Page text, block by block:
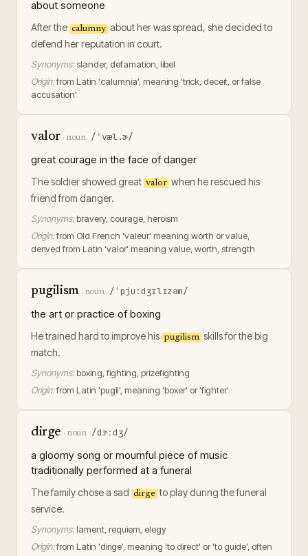
about someone
After the calumny about her was spread, she decided to
defend her reputation in court.
Synonyms:slander, defamation, libel
Origin:from Latin 'calumnia', meaning 'trick, deceit, or false
accusation'
valor · noun /ˈvæl.ɚ/
great courage in the face of danger
The soldier showed great valor when he rescued his
friend from danger.
Synonyms: bravery, courage, heroism
Origin:from Old French 'valeur' meaning worth or value,
derived from Latin 'valor' meaning value, worth, strength
pugilism· noun /ˈpjuːdʒɪlɪzəm/
the art or practice of boxing
He trained hard to improve his pugilism skills for the big
match.
Synonyms: boxing, fighting, prizefighting
Origin:from Latin 'pugil', meaning 'boxer' or 'fighter'
dirge · noun /dɝːdʒ/
a gloomy song or mournful piece of music
traditionally performed at a funeral
The family chose a sad dirge to play during the funeral
service.
Synonyms: lament, requiem, elegy
Origin:from Latin 'dirige', meaning 'to direct' or 'to guide', often